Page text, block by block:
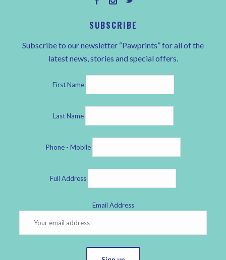
SUBSCRIBE
Subscribe to our newsletter “Pawprints” for all of the
latest news, stories and special offers.
First Name
Last Name
Phone - Mobile
Full Address
Email Address